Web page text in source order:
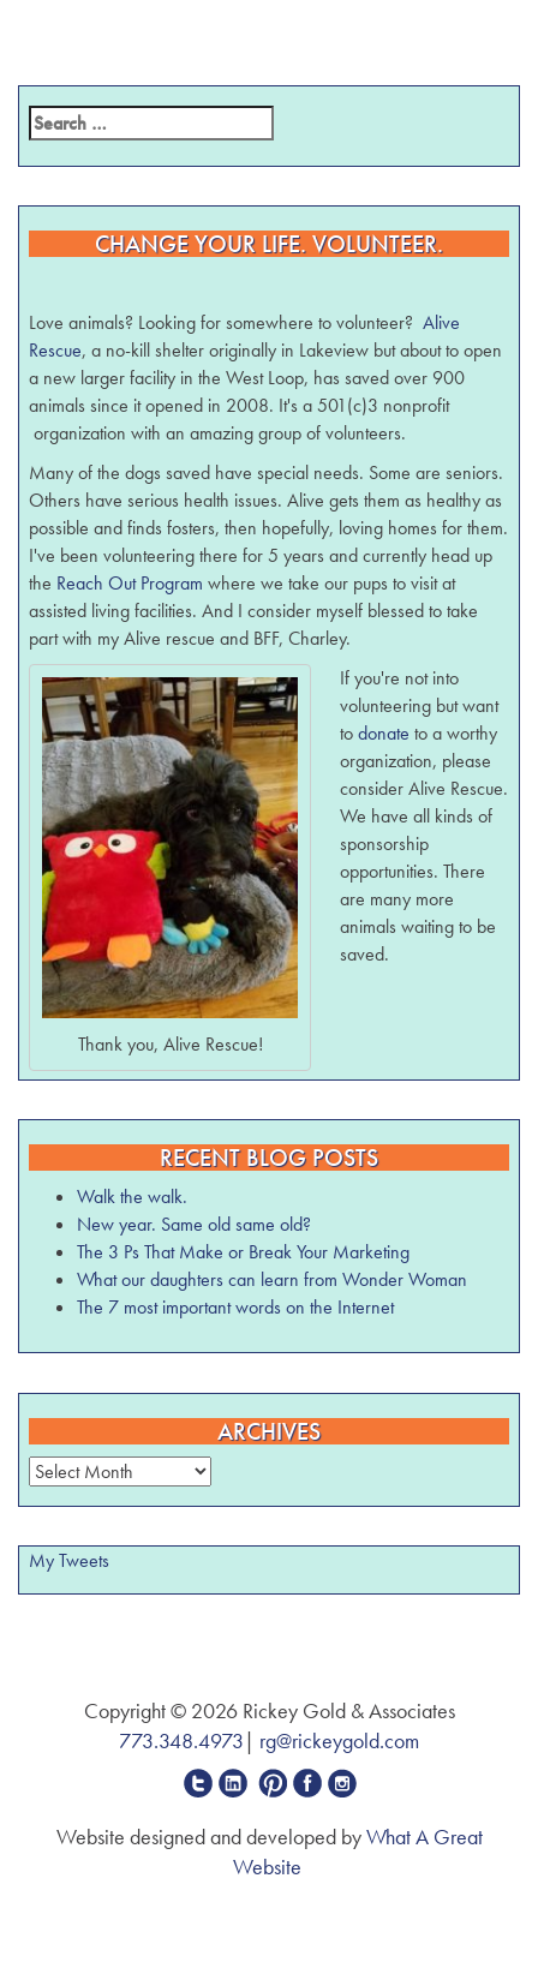
CHANGE YOUR LIFE. VOLUNTEER.
Love animals? Looking for somewhere to volunteer?Alive
Rescue, a no-kill shelter originally in Lakeview but about to open
a new larger facility in the West Loop, has saved over 900
animals since it opened in 2008. It's a 501(c)3 nonprofit
organization with an amazing group of volunteers.
Many of the dogs saved have special needs. Some are seniors.
Others have serious health issues. Alive gets them as healthy as
possible and finds fosters, then hopefully, loving homes for them.
I've been volunteering there for 5 years and currently head up
the Reach Out Program where we take our pups to visit at
assisted living facilities. And I consider myself blessed to take
part with my Alive rescue and BFF, Charley.
Thank you, Alive Rescue!
If you're not into
volunteering but want
todonate to a worthy
organization, please
consider Alive Rescue.
We have all kinds of
sponsorship
opportunities. There
are many more
animals waiting to be
saved.
RECENT BLOG POSTS
Walk the walk.
New year. Same old same old?
The 3 Ps That Make or Break Your Marketing
What our daughters can learn from Wonder Woman
The 7 most important words on the Internet
ARCHIVES
Archives
My Tweets
Copyright © 2026 Rickey Gold & Associates
773.348.4973| rg@rickeygold.com
Website designed and developed byWhat A Great
Website